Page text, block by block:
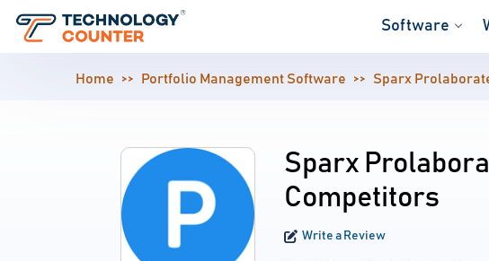
Software
Home Portfolio Management Software Sparx
Sparx
Competitors
Write a Review